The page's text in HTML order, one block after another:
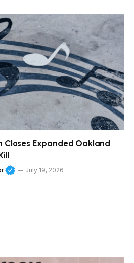
Expanded Oakland
July 19, 2026